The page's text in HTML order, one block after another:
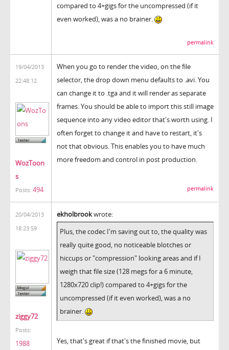
compared to 4+gigs for the uncompressed (if it
even worked), was a no brainer.
permalink
19/04/2013
22:48:12
WozToon
s
Posts: 494
When you go to render the video, on the file
selector, the drop down menu defaults to .avi. You
can change it to .tga and it will render as separate
frames. You should be able to import this still image
sequence into any video editor that's worth using. I
often forget to change it and have to restart, it's
not that obvious. This enables you to have much
more freedom and control in post production.
permalink
20/04/2013
18:23:59
ziggy72
Posts:
1988
ekholbrookwrote:
Plus, the codec I'm saving out to, the quality was
really quite good, no noticeable blotches or
hiccups or "compression" looking areas and if I
weigh that file size (128 megs for a 6 minute,
1280x720 clip!) compared to 4+gigs for the
uncompressed (if it even worked), was a no
brainer.
Yes, that's great if that's the finished movie, but